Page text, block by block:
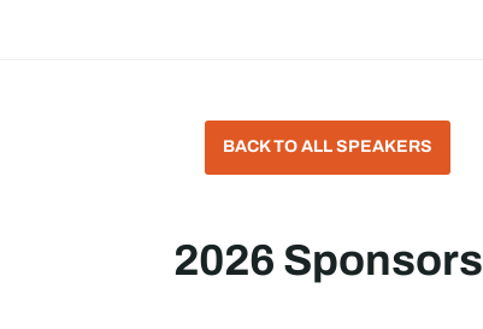
BACK TO ALL SPEAKERS
2026 Sponsors